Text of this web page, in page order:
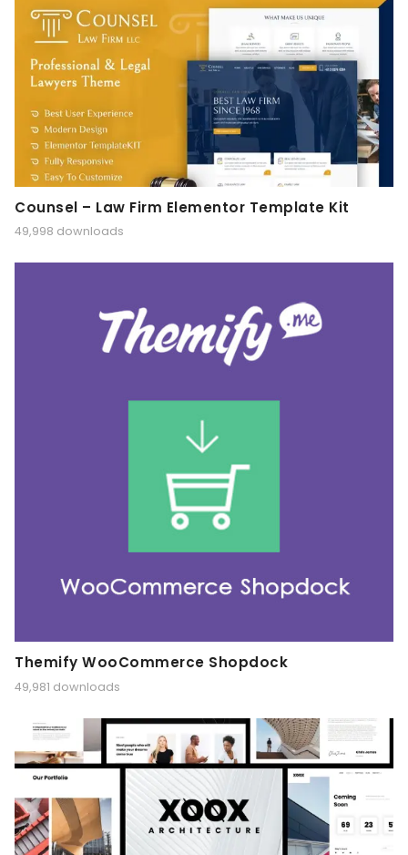
Counsel – Law Firm Elementor Template Kit
49,998 downloads
Themify WooCommerce Shopdock
49,981 downloads